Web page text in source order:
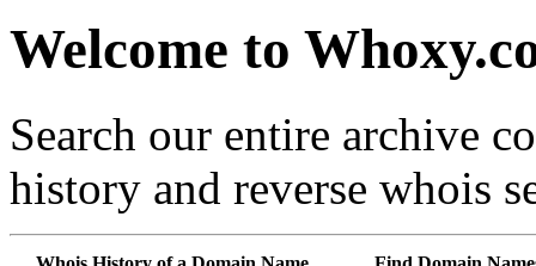
Welcome to
Search our entire archive
history and reverse whois